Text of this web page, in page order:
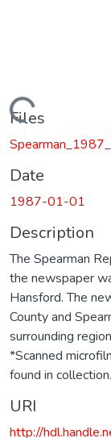
Loading...
Files
Date
1987-01-01
Description
The Spearman
the newspaper
Hansford. The
County and
surrounding
*Scanned
found in collection.
URI
http://